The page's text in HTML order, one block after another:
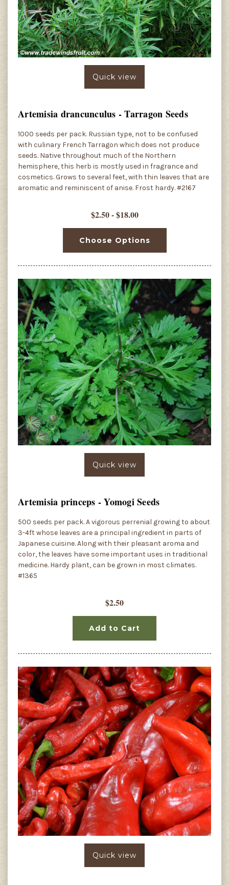
Quick view
Artemisia drancunculus - Tarragon Seeds
1000 seeds per pack. Russian type, not to be confused
with culinary French Tarragon which does not produce
seeds. Native throughout much of the Northern
hemisphere, this herb is mostly used in fragrance and
cosmetics. Grows to several feet, with thin leaves that are
aromatic and reminiscent of anise. Frost hardy. #2167
$2.50 - $18.00
Choose Options
Quick view
Artemisia princeps - Yomogi Seeds
500 seeds per pack. A vigorous perrenial growing to about
3-4ft whose leaves are a principal ingredient in parts of
Japanese cuisine. Along with their pleasant aroma and
color, the leaves have some important uses in traditional
medicine. Hardy plant, can be grown in most climates.
#1365
$2.50
Add to Cart
Quick view